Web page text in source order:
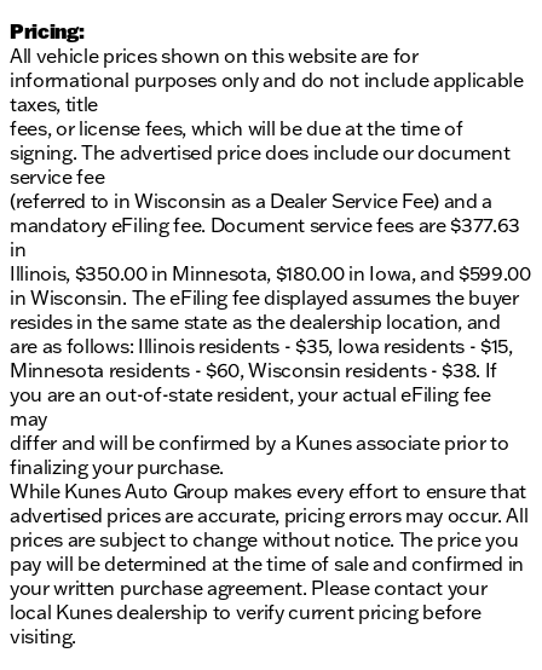
Pricing:
All vehicle prices shown on this website are for
informational purposes only and do not include applicable
taxes, title
fees, or license fees, which will be due at the time of
signing. The advertised price does include our document
service fee
(referred to in Wisconsin as a Dealer Service Fee) and a
mandatory eFiling fee. Document service fees are $377.63
in
Illinois, $350.00 in Minnesota, $180.00 in Iowa, and $599.00
in Wisconsin. The eFiling fee displayed assumes the buyer
resides in the same state as the dealership location, and
are as follows: Illinois residents - $35, Iowa residents - $15,
Minnesota residents - $60, Wisconsin residents - $38. If
you are an out-of-state resident, your actual eFiling fee
may
differ and will be confirmed by a Kunes associate prior to
finalizing your purchase.
While Kunes Auto Group makes every effort to ensure that
advertised prices are accurate, pricing errors may occur. All
prices are subject to change without notice. The price you
pay will be determined at the time of sale and confirmed in
your written purchase agreement. Please contact your
local Kunes dealership to verify current pricing before
visiting.